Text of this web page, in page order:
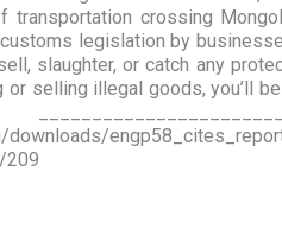
crossing
legislation by
slaughter, or catch any
or selling illegal goods, you’ll
downloads/
209